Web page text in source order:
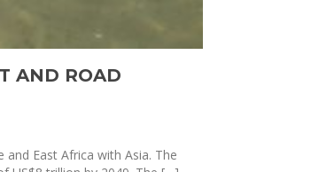
AND ROAD
and East Africa with Asia. The